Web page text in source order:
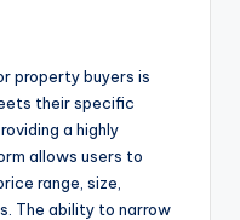
property buyers is
their specific
a highly
allows users to
range, size,
The ability to narrow